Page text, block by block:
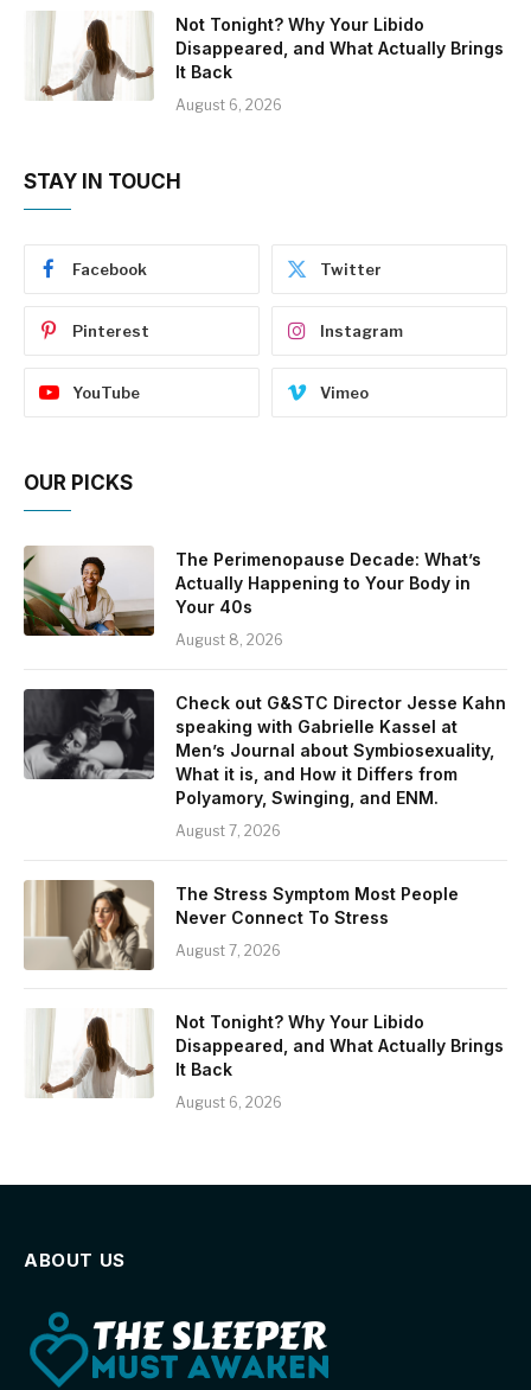
Not Tonight? Why Your Libido
Disappeared, and What Actually Brings
It Back
August 6, 2026
STAY IN TOUCH
Facebook Twitter
Pinterest Instagram
YouTube Vimeo
OUR PICKS
The Perimenopause Decade: What’s
Actually Happening to Your Body in
Your 40s
August 8, 2026
Check out G&STC Director Jesse Kahn
speaking with Gabrielle Kassel at
Men’s Journal about Symbiosexuality,
What it is, and How it Differs from
Polyamory, Swinging, and ENM.
August 7, 2026
The Stress Symptom Most People
Never Connect To Stress
August 7, 2026
Not Tonight? Why Your Libido
Disappeared, and What Actually Brings
It Back
August 6, 2026
ABOUT US